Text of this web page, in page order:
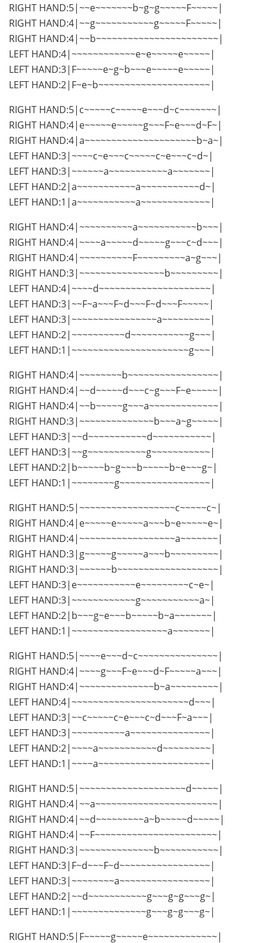
RIGHT HAND:5|~~e~~~~~~~b~g~g~~~~~F~~~~~|
RIGHT HAND:4|~~g~~~~~~~~~~~g~~~~~F~~~~~|
RIGHT HAND:4|~~b~~~~~~~~~~~~~~~~~~~~~~~|
LEFT HAND:4|~~~~~~~~~~~~e~e~~~~~e~~~~~|
LEFT HAND:3|F~~~~~e~g~b~~~e~~~~~e~~~~~|
LEFT HAND:2|F~e~b~~~~~~~~~~~~~~~~~~~~~|
RIGHT HAND:5|c~~~~~c~~~~~e~~~d~c~~~~~~~|
RIGHT HAND:4|e~~~~~e~~~~~g~~~F~e~~~d~F~|
RIGHT HAND:4|a~~~~~~~~~~~~~~~~~~~~~b~a~|
LEFT HAND:3|~~~~c~e~~~c~~~~~c~e~~~c~d~|
LEFT HAND:3|~~~~~~a~~~~~~~~~~~a~~~~~~~|
LEFT HAND:2|a~~~~~~~~~~~a~~~~~~~~~~~d~|
LEFT HAND:1|a~~~~~~~~~~~a~~~~~~~~~~~~~|
RIGHT HAND:4|~~~~~~~~~~a~~~~~~~~~~~b~~~|
RIGHT HAND:4|~~~~a~~~~~d~~~~~g~~~c~d~~~|
RIGHT HAND:4|~~~~~~~~~~F~~~~~~~~~a~g~~~|
RIGHT HAND:3|~~~~~~~~~~~~~~~~b~~~~~~~~~|
LEFT HAND:4|~~~~d~~~~~~~~~~~~~~~~~~~~~|
LEFT HAND:3|~~F~a~~~F~d~~~F~d~~~F~~~~~|
LEFT HAND:3|~~~~~~~~~~~~~~~~a~~~~~~~~~|
LEFT HAND:2|~~~~~~~~~~d~~~~~~~~~~~g~~~|
LEFT HAND:1|~~~~~~~~~~~~~~~~~~~~~~g~~~|
RIGHT HAND:4|~~~~~~~~b~~~~~~~~~~~~~~~~~|
RIGHT HAND:4|~~d~~~~~d~~~c~g~~~F~e~~~~~|
RIGHT HAND:4|~~b~~~~~g~~~a~~~~~~~~~~~~~|
RIGHT HAND:3|~~~~~~~~~~~~~~b~~~a~g~~~~~|
LEFT HAND:3|~~d~~~~~~~~~~~d~~~~~~~~~~~|
LEFT HAND:3|~~g~~~~~~~~~~~g~~~~~~~~~~~|
LEFT HAND:2|b~~~~~b~g~~~b~~~~~b~e~~~g~|
LEFT HAND:1|~~~~~~~~g~~~~~~~~~~~~~~~~~|
RIGHT HAND:5|~~~~~~~~~~~~~~~~~~c~~~~~c~|
RIGHT HAND:4|e~~~~~e~~~~~a~~~b~e~~~~~e~|
RIGHT HAND:4|~~~~~~~~~~~~~~~~~~a~~~~~~~|
RIGHT HAND:3|g~~~~~g~~~~~a~~~b~~~~~~~~~|
RIGHT HAND:3|~~~~~~b~~~~~~~~~~~~~~~~~~~|
LEFT HAND:3|e~~~~~~~~~~~e~~~~~~~~~c~e~|
LEFT HAND:3|~~~~~~~~~~~~g~~~~~~~~~~~a~|
LEFT HAND:2|b~~~g~e~~~b~~~~~b~a~~~~~~~|
LEFT HAND:1|~~~~~~~~~~~~~~~~~~a~~~~~~~|
RIGHT HAND:5|~~~~e~~~d~c~~~~~~~~~~~~~~~|
RIGHT HAND:4|~~~~g~~~F~e~~~d~F~~~~~a~~~|
RIGHT HAND:4|~~~~~~~~~~~~~~b~a~~~~~~~~~|
LEFT HAND:4|~~~~~~~~~~~~~~~~~~~~~~d~~~|
LEFT HAND:3|~~c~~~~~c~e~~~c~d~~~F~a~~~|
LEFT HAND:3|~~~~~~~~~~a~~~~~~~~~~~~~~~|
LEFT HAND:2|~~~~a~~~~~~~~~~~d~~~~~~~~~|
LEFT HAND:1|~~~~a~~~~~~~~~~~~~~~~~~~~~|
RIGHT HAND:5|~~~~~~~~~~~~~~~~~~~~d~~~~~|
RIGHT HAND:4|~~a~~~~~~~~~~~~~~~~~~~~~~~|
RIGHT HAND:4|~~d~~~~~~~~~a~b~~~~~d~~~~~|
RIGHT HAND:4|~~F~~~~~~~~~~~~~~~~~~~~~~~|
RIGHT HAND:3|~~~~~~~~~~~~~~b~~~~~~~~~~~|
LEFT HAND:3|F~d~~~F~d~~~~~~~~~~~~~~~~~|
LEFT HAND:3|~~~~~~~~a~~~~~~~~~~~~~~~~~|
LEFT HAND:2|~~d~~~~~~~~~~~g~~~g~g~~~g~|
LEFT HAND:1|~~~~~~~~~~~~~~g~~~g~g~~~g~|
RIGHT HAND:5|F~~~~~g~~~~~e~~~~~~~~~~~~~|